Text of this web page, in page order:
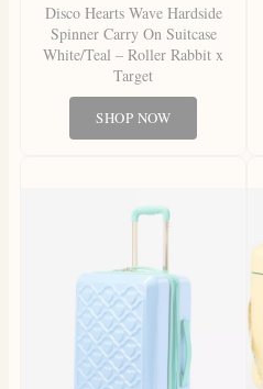
Disco Hearts Wave Hardside
Spinner Carry On Suitcase
White/Teal – Roller Rabbit x
Target
SHOP NOW